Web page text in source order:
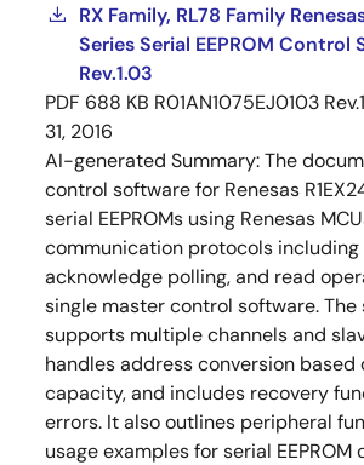
RX Family, RL78 Family
Series Serial EEPROM Control
Rev.1.03
PDF 688 KB R01AN1075EJ0103
31, 2016
AI-generated Summary:The
control software for Renesas
serial EEPROMs using Renesas
communication protocols including
acknowledge polling, and read
single master control software. The
supports multiple channels and
handles address conversion based
capacity, and includes recovery
errors. It also outlines peripheral
usage examples for serial